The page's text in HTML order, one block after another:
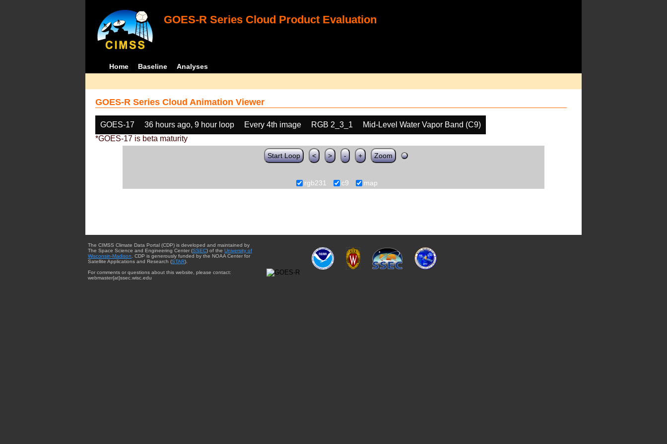
GOES-R Series Cloud Product Evaluation
Home Baseline Analyses
GOES-R Series Cloud Animation Viewer
GOES-17 36 hours ago, 9 hour loop Every 4th image RGB 2_3_1
Mid-Level Water Vapor Band (C9)
*GOES-17 is beta maturity
Start Loop < > - + Zoom
rgb231 c9 map
The CIMSS Climate Data Portal (CDP) is developed and maintained by
The Space Science and Engineering Center (SSEC) of the University of
Wisconsin-Madison . CDP is generously funded by the NOAA Center for
Satellite Applications and Research (STAR).
For comments or questions about this website, please contact:
webmaster{at}ssec.wisc.edu